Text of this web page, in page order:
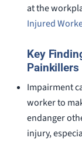
at the
Injured
Key
Painkillers
Impairment
worker to
endanger
injury,